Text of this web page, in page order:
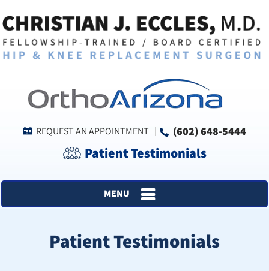
REQUEST AN APPOINTMENT (602) 648-5444
Patient Testimonials
MENU
Patient Testimonials